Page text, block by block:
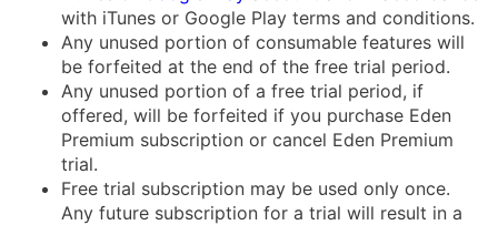
with iTunes or Google Play terms and conditions.
Any unused portion of consumable features will
be forfeited at the end of the free trial period.
Any unused portion of a free trial period, if
offered, will be forfeited if you purchase Eden
Premium subscription or cancel Eden Premium
trial.
Free trial subscription may be used only once.
Any future subscription for a trial will result in a